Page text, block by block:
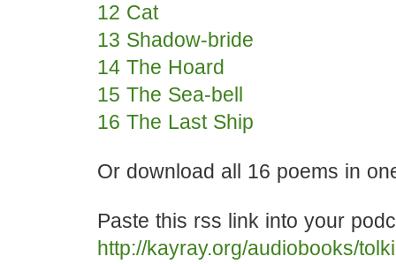
12 Cat
13 Shadow-bride
14 The Hoard
15 The Sea-bell
16 The Last Ship
Or download all 16 poems in
Paste this rss link into your
http://kayray.org/audiobooks/